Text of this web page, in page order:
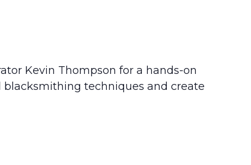
Kevin Thompson for a hands-on
techniques and create